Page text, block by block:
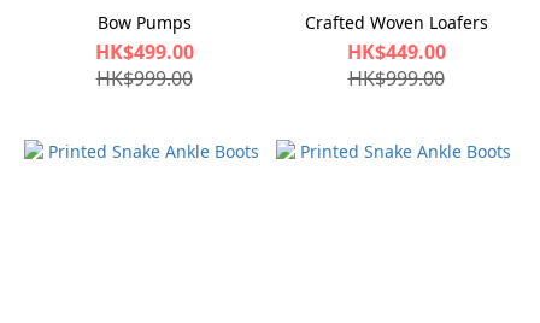
Bow Pumps
HK$499.00
HK$999.00
Crafted Woven Loafers
HK$449.00
HK$999.00